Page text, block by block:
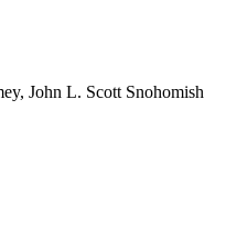
John L. Scott Snohomish